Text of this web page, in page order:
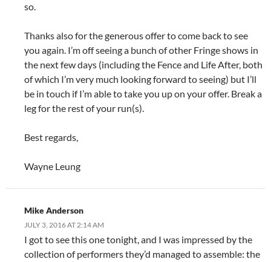
so.
Thanks also for the generous offer to come back to see
you again. I’m off seeing a bunch of other Fringe shows in
the next few days (including the Fence and Life After, both
of which I’m very much looking forward to seeing) but I’ll
be in touch if I’m able to take you up on your offer. Break a
leg for the rest of your run(s).
Best regards,
Wayne Leung
Mike Anderson
JULY 3, 2016 AT 2:14 AM
I got to see this one tonight, and I was impressed by the
collection of performers they’d managed to assemble: the